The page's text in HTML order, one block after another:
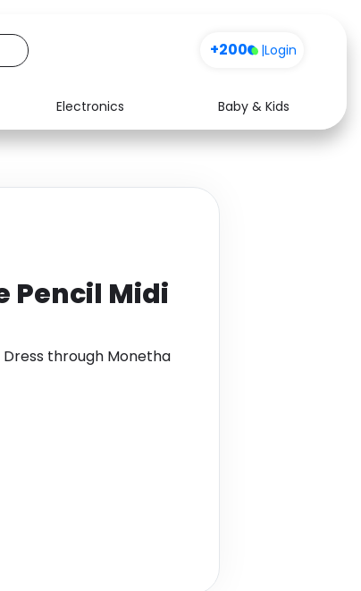
+200 |Login
Electronics
Baby & Kids
Media Health
Pencil Midi
Dress through Monetha